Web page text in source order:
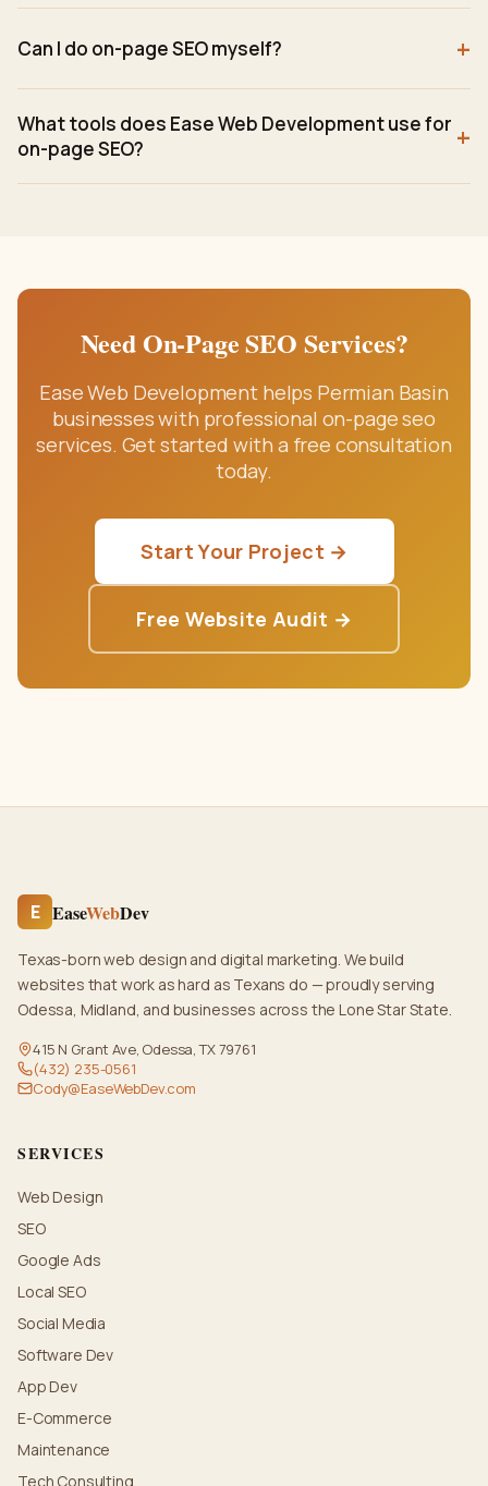
Can I do on-page SEO myself? +
What tools does Ease Web Development use for
on-page SEO?
+
NeedOn-Page SEO Services?
Ease Web Development helps Permian Basin
businesses with professional on-page seo
services. Get started with a free consultation
today.
Start Your Project →
Free Website Audit →
E EaseWebDev
Texas-born web design and digital marketing. We build
websites that work as hard as Texans do — proudly serving
Odessa, Midland, and businesses across the Lone Star State.
415 N Grant Ave, Odessa, TX 79761
(432) 235-0561
Cody@EaseWebDev.com
SERVICES
Web Design
SEO
Google Ads
Local SEO
Social Media
Software Dev
App Dev
E-Commerce
Maintenance
Tech Consulting